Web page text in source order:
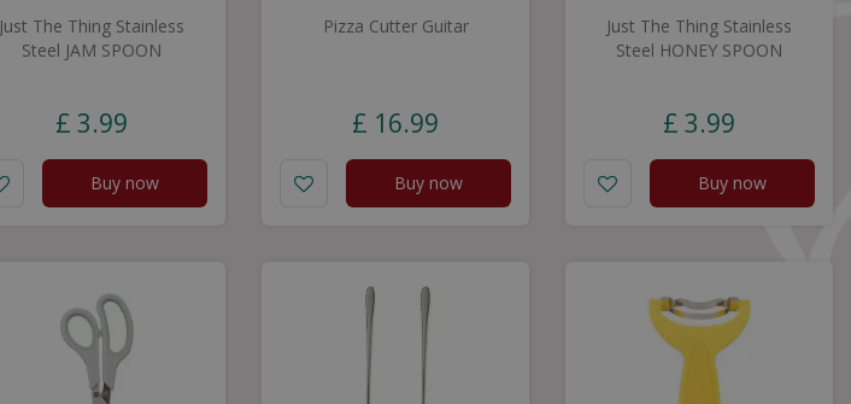
Just The Thing Stainless
Steel JAM SPOON
£ 3.99
Buy now
Pizza Cutter Guitar
£ 16.99
Buy now
Just The Thing Stainless
Steel HONEY SPOON
£ 3.99
Buy now